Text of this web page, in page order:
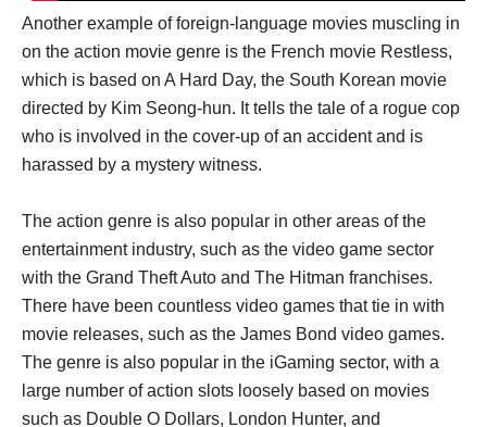
Another example of foreign-language movies muscling in
on the action movie genre is the French movie Restless,
which is based on A Hard Day, the South Korean movie
directed by Kim Seong-hun. It tells the tale of a rogue cop
who is involved in the cover-up of an accident and is
harassed by a mystery witness.
The action genre is also popular in other areas of the
entertainment industry, such as the video game sector
with the Grand Theft Auto and The Hitman franchises.
There have been countless video games that tie in with
movie releases, such as the James Bond video games.
The genre is also popular in the iGaming sector, with a
large number of action slots loosely based on movies
such as Double O Dollars, London Hunter, and